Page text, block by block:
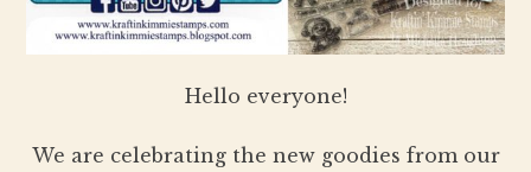
Hello everyone!
We are celebrating the new goodies from our